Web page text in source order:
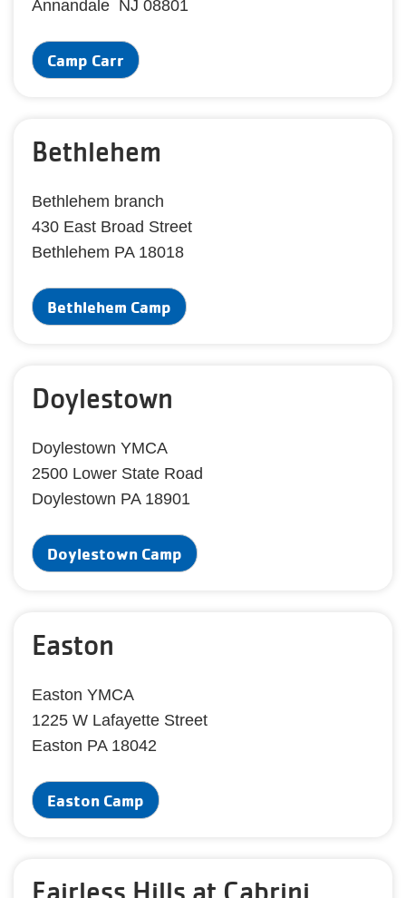
Annandale NJ 08801
Camp Carr
Bethlehem
Bethlehem branch
430 East Broad Street
Bethlehem PA 18018
Bethlehem Camp
Doylestown
Doylestown YMCA
2500 Lower State Road
Doylestown PA 18901
Doylestown Camp
Easton
Easton YMCA
1225 W Lafayette Street
Easton PA 18042
Easton Camp